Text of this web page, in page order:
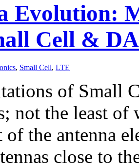
Evolution:
Cell &
, Small Cell, LTE
of Small
not the least of
of the antenna
close to